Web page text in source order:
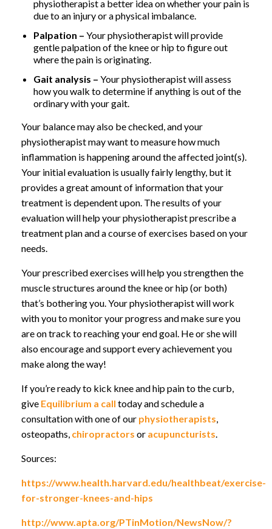
physiotherapist a better idea on whether your pain is
due to an injury or a physical imbalance.
Palpation –Your physiotherapist will provide
gentle palpation of the knee or hip to figure out
where the pain is originating.
Gait analysis –Your physiotherapist will assess
how you walk to determine if anything is out of the
ordinary with your gait.
Your balance may also be checked, and your
physiotherapist may want to measure how much
inflammation is happening around the affected joint(s).
Your initial evaluation is usually fairly lengthy, but it
provides a great amount of information that your
treatment is dependent upon. The results of your
evaluation will help your physiotherapist prescribe a
treatment plan and a course of exercises based on your
needs.
Your prescribed exercises will help you strengthen the
muscle structures around the knee or hip (or both)
that’s bothering you. Your physiotherapist will work
with you to monitor your progress and make sure you
are on track to reaching your end goal. He or she will
also encourage and support every achievement you
make along the way!
If you’re ready to kick knee and hip pain to the curb,
give Equilibrium a call today and schedule a
consultation with one of our physiotherapists,
osteopaths, chiropractors or acupuncturists.
Sources:
https://www.health.harvard.edu/healthbeat/exercise-
for-stronger-knees-and-hips
http://www.apta.org/PTinMotion/NewsNow/?